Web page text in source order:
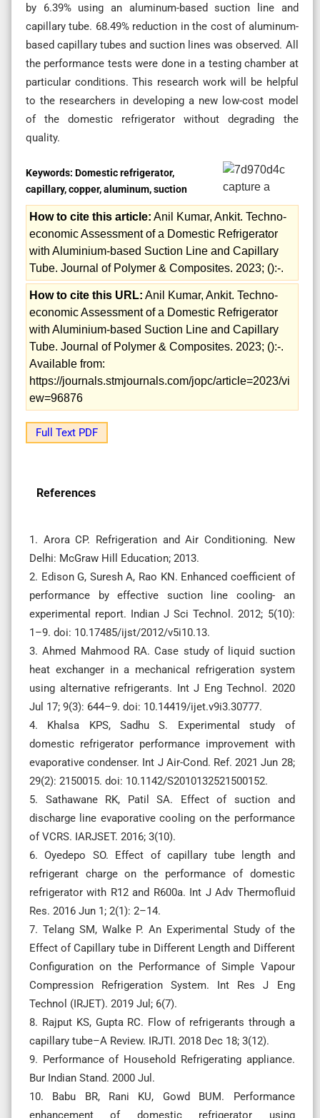
by 6.39% using an aluminum-based suction line and
capillary tube. 68.49% reduction in the cost of aluminum-
based capillary tubes and suction lines was observed. All
the performance tests were done in a testing chamber at
particular conditions. This research work will be helpful
to the researchers in developing a new low-cost model
of the domestic refrigerator without degrading the
quality.
Keywords: Domestic refrigerator,
capillary, copper, aluminum, suction
How to cite this article: Anil Kumar, Ankit. Techno-
economic Assessment of a Domestic Refrigerator
with Aluminium-based Suction Line and Capillary
Tube. Journal of Polymer & Composites. 2023; ():-.
How to cite this URL: Anil Kumar, Ankit. Techno-
economic Assessment of a Domestic Refrigerator
with Aluminium-based Suction Line and Capillary
Tube. Journal of Polymer & Composites. 2023; ():-.
Available from:
https://journals.stmjournals.com/jopc/article=2023/vi
ew=96876
Full Text PDF
References
1. Arora CP. Refrigeration and Air Conditioning. New
Delhi: McGraw Hill Education; 2013.
2. Edison G, Suresh A, Rao KN. Enhanced coefficient of
performance by effective suction line cooling- an
experimental report. Indian J Sci Technol. 2012; 5(10):
1–9. doi: 10.17485/ijst/2012/v5i10.13.
3. Ahmed Mahmood RA. Case study of liquid suction
heat exchanger in a mechanical refrigeration system
using alternative refrigerants. Int J Eng Technol. 2020
Jul 17; 9(3): 644–9. doi: 10.14419/ijet.v9i3.30777.
4. Khalsa KPS, Sadhu S. Experimental study of
domestic refrigerator performance improvement with
evaporative condenser. Int J Air-Cond. Ref. 2021 Jun 28;
29(2): 2150015. doi: 10.1142/S2010132521500152.
5. Sathawane RK, Patil SA. Effect of suction and
discharge line evaporative cooling on the performance
of VCRS. IARJSET. 2016; 3(10).
6. Oyedepo SO. Effect of capillary tube length and
refrigerant charge on the performance of domestic
refrigerator with R12 and R600a. Int J Adv Thermofluid
Res. 2016 Jun 1; 2(1): 2–14.
7. Telang SM, Walke P. An Experimental Study of the
Effect of Capillary tube in Different Length and Different
Configuration on the Performance of Simple Vapour
Compression Refrigeration System. Int Res J Eng
Technol (IRJET). 2019 Jul; 6(7).
8. Rajput KS, Gupta RC. Flow of refrigerants through a
capillary tube–A Review. IRJTI. 2018 Dec 18; 3(12).
9. Performance of Household Refrigerating appliance.
Bur Indian Stand. 2000 Jul.
10. Babu BR, Rani KU, Gowd BUM. Performance
enhancement of domestic refrigerator using